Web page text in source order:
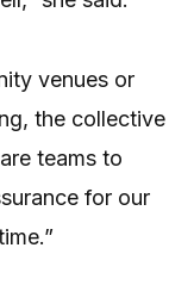
venues or
the collective
teams to
for our